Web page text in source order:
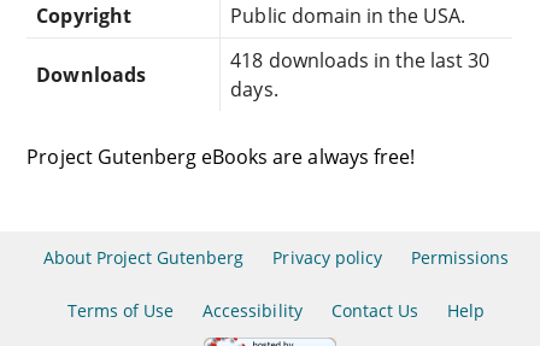
Copyright
Public domain in the USA.
Downloads
418 downloads in the last 30
days.
Project Gutenberg eBooks are always free!
About Project Gutenberg Privacy policy Permissions
Terms of Use Accessibility Contact Us Help